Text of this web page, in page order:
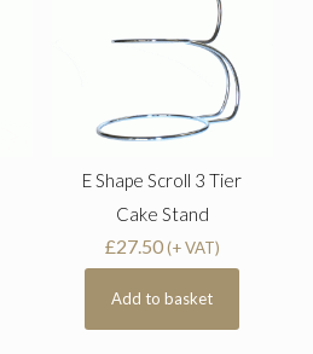
E Shape Scroll 3 Tier
Cake Stand
£27.50(+ VAT)
Add to basket